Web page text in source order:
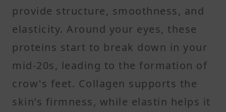
provide structure, smoothness, and
elasticity. Around your eyes, these
proteins start to break down in your
mid-20s, leading to the formation of
crow's feet. Collagen supports the
skin’s firmness, while elastin helps it